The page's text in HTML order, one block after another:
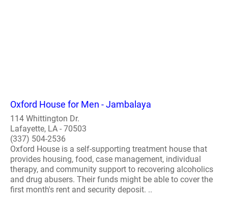
Oxford House for Men - Jambalaya
114 Whittington Dr.
Lafayette, LA - 70503
(337) 504-2536
Oxford House is a self-supporting treatment house that
provides housing, food, case management, individual
therapy, and community support to recovering alcoholics
and drug abusers. Their funds might be able to cover the
first month's rent and security deposit. ..